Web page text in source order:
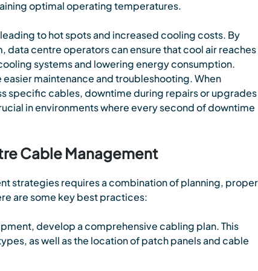
optimal operating temperatures.
to hot spots and increased cooling costs. By
centre operators can ensure that cool air reaches
systems and lowering energy consumption.
maintenance and troubleshooting. When
specific cables, downtime during repairs or upgrades
in environments where every second of downtime
Cable Management
strategies requires a combination of planning, proper
are some key best practices:
develop a comprehensive cabling plan. This
as well as the location of patch panels and cable